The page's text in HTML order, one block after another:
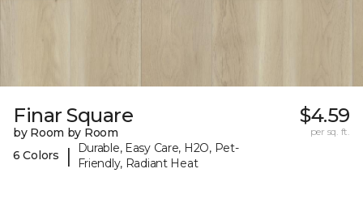
Finar Square
by Room by Room
6 Colors
|
Durable, Easy Care, H2O, Pet-
Friendly, Radiant Heat
$4.59
per sq. ft.